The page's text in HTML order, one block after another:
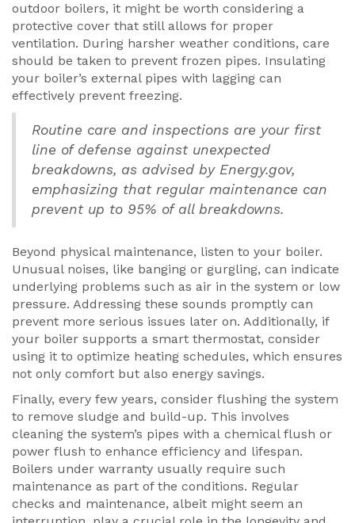
outdoor boilers, it might be worth considering a
protective cover that still allows for proper
ventilation. During harsher weather conditions, care
should be taken to prevent frozen pipes. Insulating
your boiler’s external pipes with lagging can
effectively prevent freezing.
Routine care and inspections are your first
line of defense against unexpected
breakdowns, as advised by Energy.gov,
emphasizing that regular maintenance can
prevent up to 95% of all breakdowns.
Beyond physical maintenance, listen to your boiler.
Unusual noises, like banging or gurgling, can indicate
underlying problems such as air in the system or low
pressure. Addressing these sounds promptly can
prevent more serious issues later on. Additionally, if
your boiler supports a smart thermostat, consider
using it to optimize heating schedules, which ensures
not only comfort but also energy savings.
Finally, every few years, consider flushing the system
to remove sludge and build-up. This involves
cleaning the system’s pipes with a chemical flush or
power flush to enhance efficiency and lifespan.
Boilers under warranty usually require such
maintenance as part of the conditions. Regular
checks and maintenance, albeit might seem an